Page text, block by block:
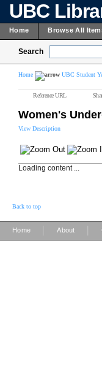
UBC
Home Browse All
Search
Home UBC Student
Reference URL
Women's
View Description
Loading content ...
Back to top
Home About